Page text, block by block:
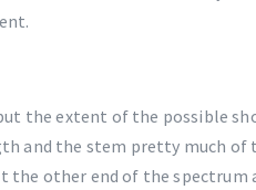
the extent of the possible
and the stem pretty much
other end of the